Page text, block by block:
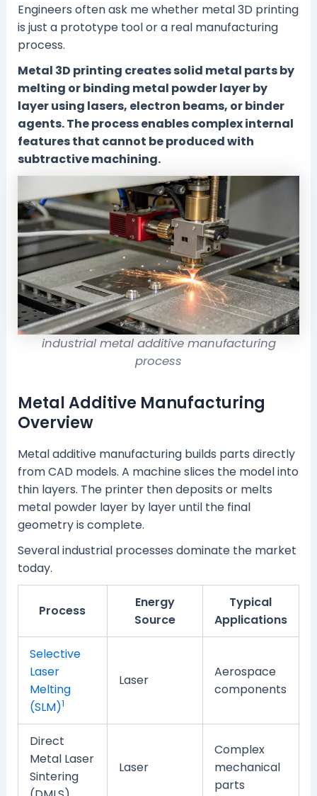
Engineers often ask me whether metal 3D printing
is just a prototype tool or a real manufacturing
process.
Metal 3D printing creates solid metal parts by
melting or binding metal powder layer by
layer using lasers, electron beams, or binder
agents. The process enables complex internal
features that cannot be produced with
subtractive machining.
industrial metal additive manufacturing
process
Metal Additive Manufacturing
Overview
Metal additive manufacturing builds parts directly
from CAD models. A machine slices the model into
thin layers. The printer then deposits or melts
metal powder layer by layer until the final
geometry is complete.
Several industrial processes dominate the market
today.
Process
Energy
Source
Typical
Applications
Selective
Laser
Melting
(SLM)1
Laser
Aerospace
components
Direct
Metal Laser
Sintering
Laser
Complex
mechanical
parts